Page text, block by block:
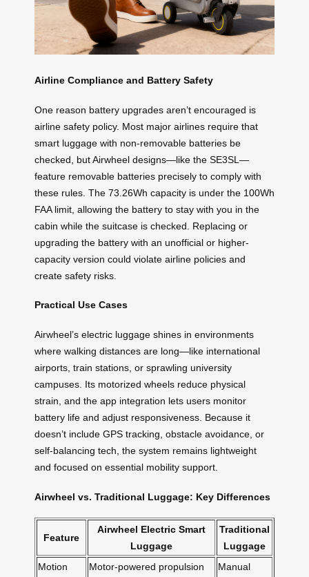
Airline Compliance and Battery Safety
One reason battery upgrades aren’t encouraged is
airline safety policy. Most major airlines require that
smart luggage with non-removable batteries be
checked, but Airwheel designs—like the SE3SL—
feature removable batteries precisely to comply with
these rules. The 73.26Wh capacity is under the 100Wh
FAA limit, allowing the battery to stay with you in the
cabin while the suitcase is checked. Replacing or
upgrading the battery with an unofficial or higher-
capacity version could violate airline policies and
create safety risks.
Practical Use Cases
Airwheel’s electric luggage shines in environments
where walking distances are long—like international
airports, train stations, or sprawling university
campuses. Its motorized wheels reduce physical
strain, and the app integration lets users monitor
battery life and adjust responsiveness. Because it
doesn’t include GPS tracking, obstacle avoidance, or
self-balancing tech, the system remains lightweight
and focused on essential mobility support.
Airwheel vs. Traditional Luggage: Key Differences
Feature
Airwheel Electric Smart
Luggage
Traditional
Luggage
Motion
Motor-powered propulsion
Manual